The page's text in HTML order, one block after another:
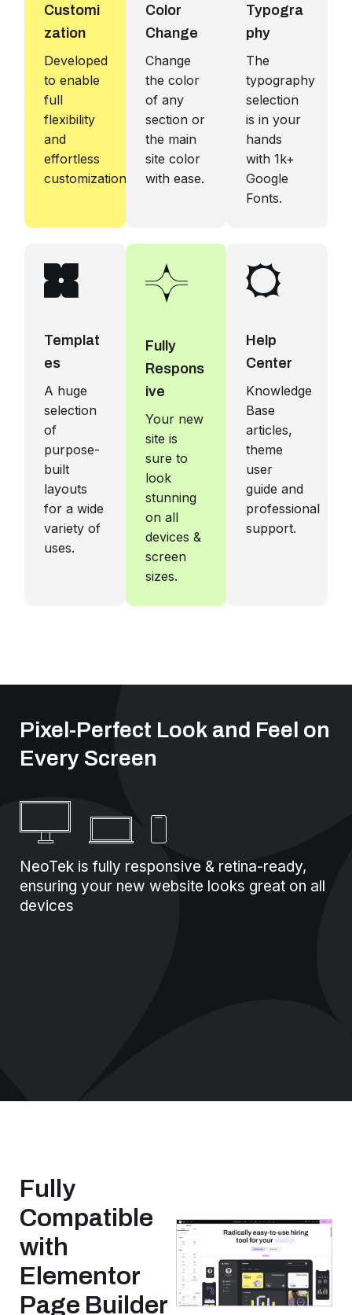
Customi
zation
Developed
to enable
full
flexibility
and
effortless
customization.
Color
Change
Change
the color
of any
section or
the main
site color
with ease.
Typogra
phy
The
typography
selection
is in your
hands
with 1k+
Google
Fonts.
Templat
es
A huge
selection
of
purpose-
built
layouts
for a wide
variety of
uses.
Fully
Respons
ive
Your new
site is
sure to
look
stunning
on all
devices &
screen
sizes.
Help
Center
Knowledge
Base
articles,
theme
user
guide and
professional
support.
Pixel-Perfect Look and Feel on
Every Screen
NeoTek is fully responsive & retina-ready,
ensuring your new website looks great on all
devices
Fully
Compatible
with
Elementor
Page Builder